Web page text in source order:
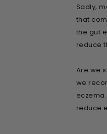
Sadly,
that
the gut
reduce
Are we
we
reduce